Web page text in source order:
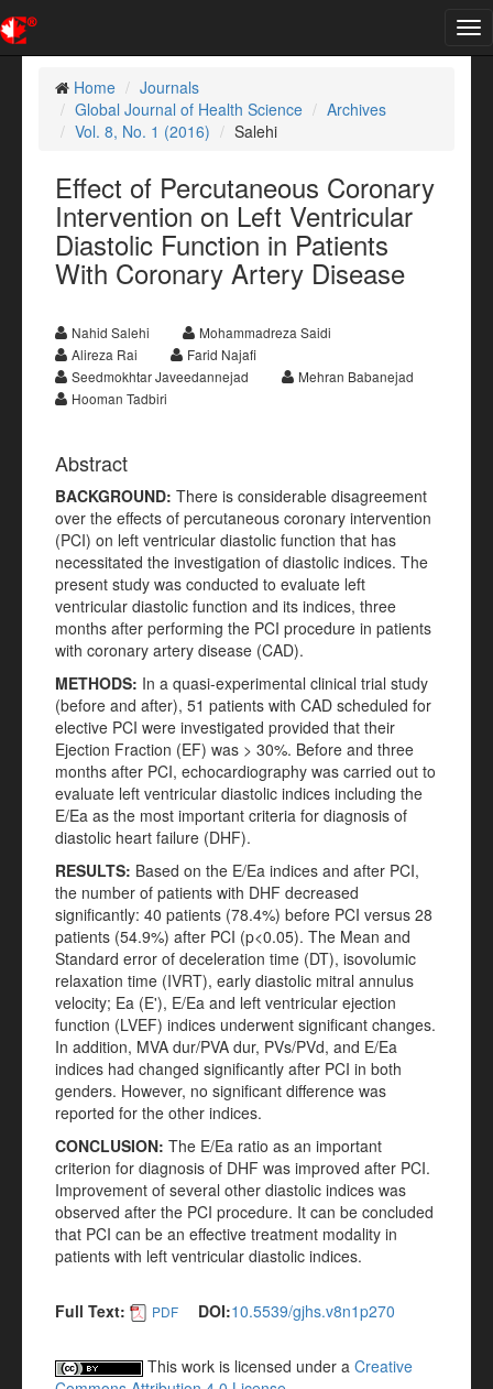
Home
Journals
Global Journal of Health Science
Archives
Vol. 8, No. 1 (2016)
Salehi
Effect of Percutaneous Coronary
Intervention on Left Ventricular
Diastolic Function in Patients
With Coronary Artery Disease
Nahid Salehi
Mohammadreza Saidi
Alireza Rai
Farid Najafi
Seedmokhtar Javeedannejad
Mehran Babanejad
Hooman Tadbiri
Abstract
BACKGROUND: There is considerable disagreement
over the effects of percutaneous coronary intervention
(PCI) on left ventricular diastolic function that has
necessitated the investigation of diastolic indices. The
present study was conducted to evaluate left
ventricular diastolic function and its indices, three
months after performing the PCI procedure in patients
with coronary artery disease (CAD).
METHODS: In a quasi-experimental clinical trial study
(before and after), 51 patients with CAD scheduled for
elective PCI were investigated provided that their
Ejection Fraction (EF) was > 30%. Before and three
months after PCI, echocardiography was carried out to
evaluate left ventricular diastolic indices including the
E/Ea as the most important criteria for diagnosis of
diastolic heart failure (DHF).
RESULTS: Based on the E/Ea indices and after PCI,
the number of patients with DHF decreased
significantly: 40 patients (78.4%) before PCI versus 28
patients (54.9%) after PCI (p<0.05). The Mean and
Standard error of deceleration time (DT), isovolumic
relaxation time (IVRT), early diastolic mitral annulus
velocity; Ea (E'), E/Ea and left ventricular ejection
function (LVEF) indices underwent significant changes.
In addition, MVA dur/PVA dur, PVs/PVd, and E/Ea
indices had changed significantly after PCI in both
genders. However, no significant difference was
reported for the other indices.
CONCLUSION: The E/Ea ratio as an important
criterion for diagnosis of DHF was improved after PCI.
Improvement of several other diastolic indices was
observed after the PCI procedure. It can be concluded
that PCI can be an effective treatment modality in
patients with left ventricular diastolic indices.
Full Text: PDF DOI:10.5539/gjhs.v8n1p270
This work is licensed under a Creative